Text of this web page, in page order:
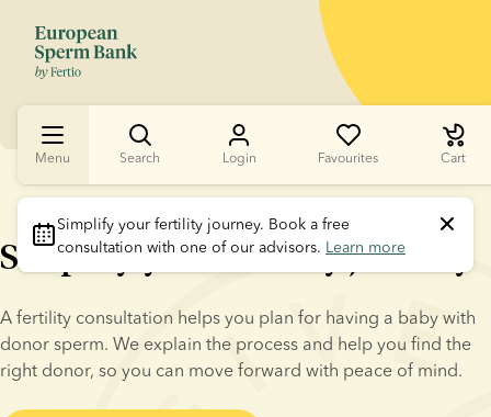
Menu Search Login Favourites Cart
Simplify your fertility journey. Book a free
consultation with one of our advisors. Learn more
Simplify your fertility journey
A fertility consultation helps you plan for having a baby with
donor sperm. We explain the process and help you find the
right donor, so you can move forward with peace of mind.